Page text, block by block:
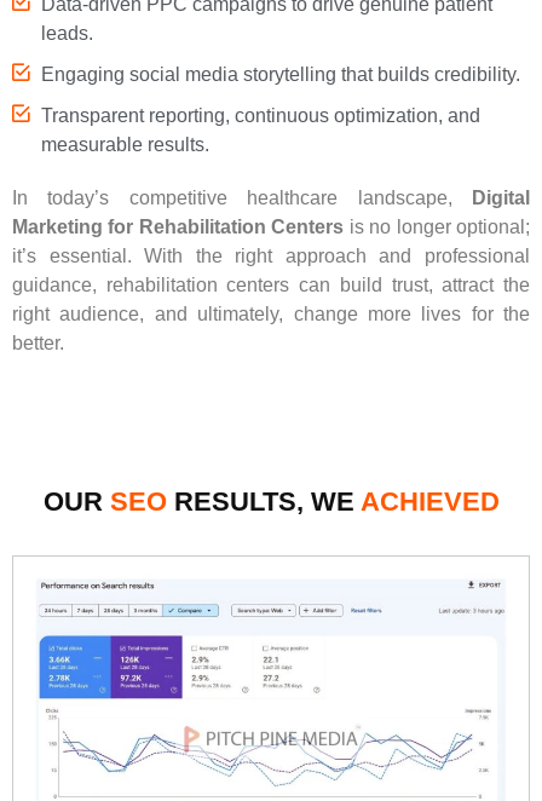
Data-driven PPC campaigns to drive genuine patient
leads.
Engaging social media storytelling that builds credibility.
Transparent reporting, continuous optimization, and
measurable results.
In today’s competitive healthcare landscape,
Digital
Marketing for Rehabilitation Centers is no longer optional;
it’s essential. With the right approach and professional
guidance, rehabilitation centers can build trust, attract the
right audience, and ultimately, change more lives for the
better.
OUR SEO RESULTS, WE ACHIEVED